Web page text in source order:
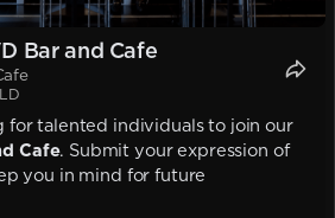
Bar and Cafe
for talented individuals to join our
Cafe. Submit your expression of
you in mind for future